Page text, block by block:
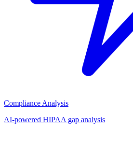
Compliance Analysis
AI-powered HIPAA gap analysis